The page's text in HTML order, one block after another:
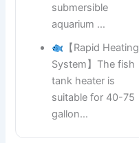
submersible
aquarium …
【Rapid Heating
System】The fish
tank heater is
suitable for 40-75
gallon…